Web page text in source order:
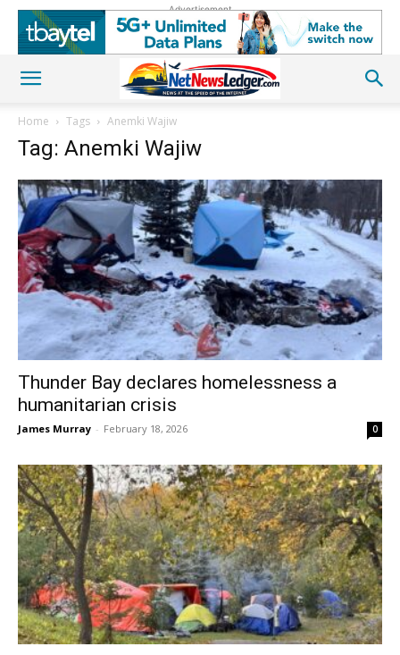
Advertisement
Home Tags Anemki Wajiw
Tag: Anemki Wajiw
Thunder Bay declares homelessness a
humanitarian crisis
James Murray - February 18, 2026 0